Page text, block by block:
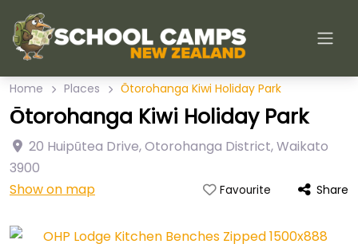
Home Places Ōtorohanga Kiwi Holiday Park
Ōtorohanga Kiwi Holiday Park
20 Huipūtea Drive,Otorohanga District,Waikato
3900
Show on map
Favourite Share